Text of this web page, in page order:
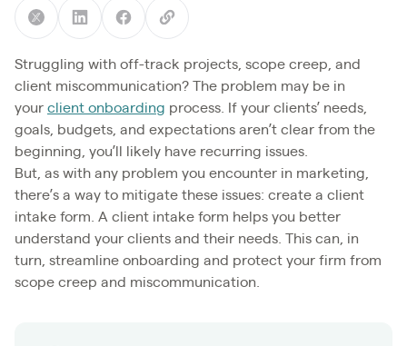
Struggling with off-track projects, scope creep, and
client miscommunication? The problem may be in
your client onboarding process. If your clients’ needs,
goals, budgets, and expectations aren’t clear from the
beginning, you’ll likely have recurring issues.
But, as with any problem you encounter in marketing,
there’s a way to mitigate these issues: create a client
intake form. A client intake form helps you better
understand your clients and their needs. This can, in
turn, streamline onboarding and protect your firm from
scope creep and miscommunication.